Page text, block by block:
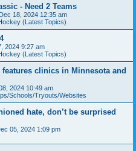
- Need 2 Teams
18, 2024 12:35 am
(Latest Topics)
2024 9:27 am
(Latest Topics)
clinics in Minnesota and
2024 10:49 am
Schools/Tryouts/Websites
hate, don’t be surprised
05, 2024 1:09 pm